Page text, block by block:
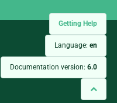
Getting Help
Language: en
Documentation version: 6.0